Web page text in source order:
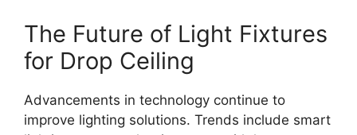
The Future of Light Fixtures
for Drop Ceiling
Advancements in technology continue to
improve lighting solutions. Trends include smart